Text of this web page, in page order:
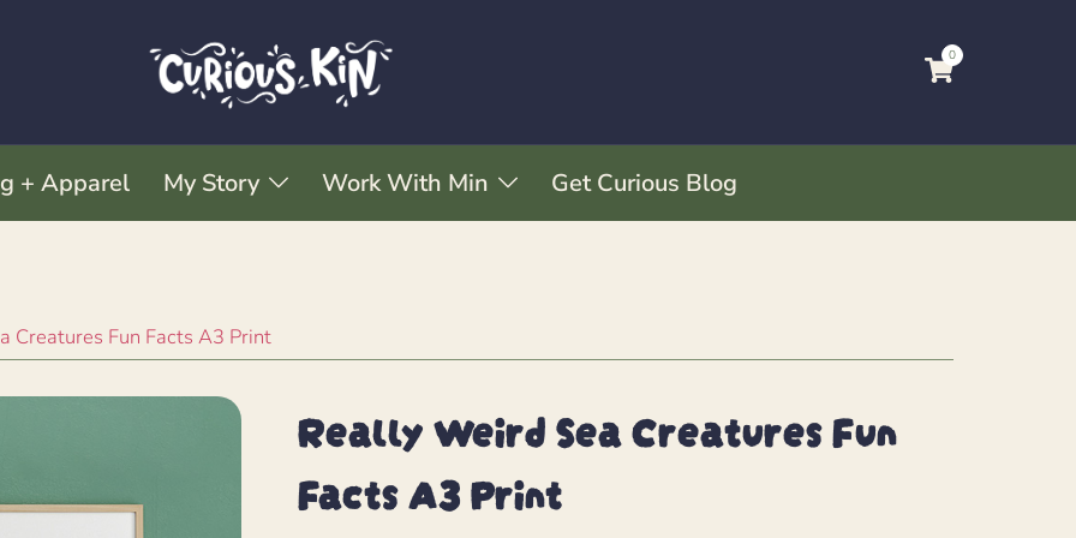
0
+ Apparel My Story Work With Min Get Curious Blog
Creatures Fun Facts A3 Print
Really Weird Sea Creatures Fun
Facts A3 Print